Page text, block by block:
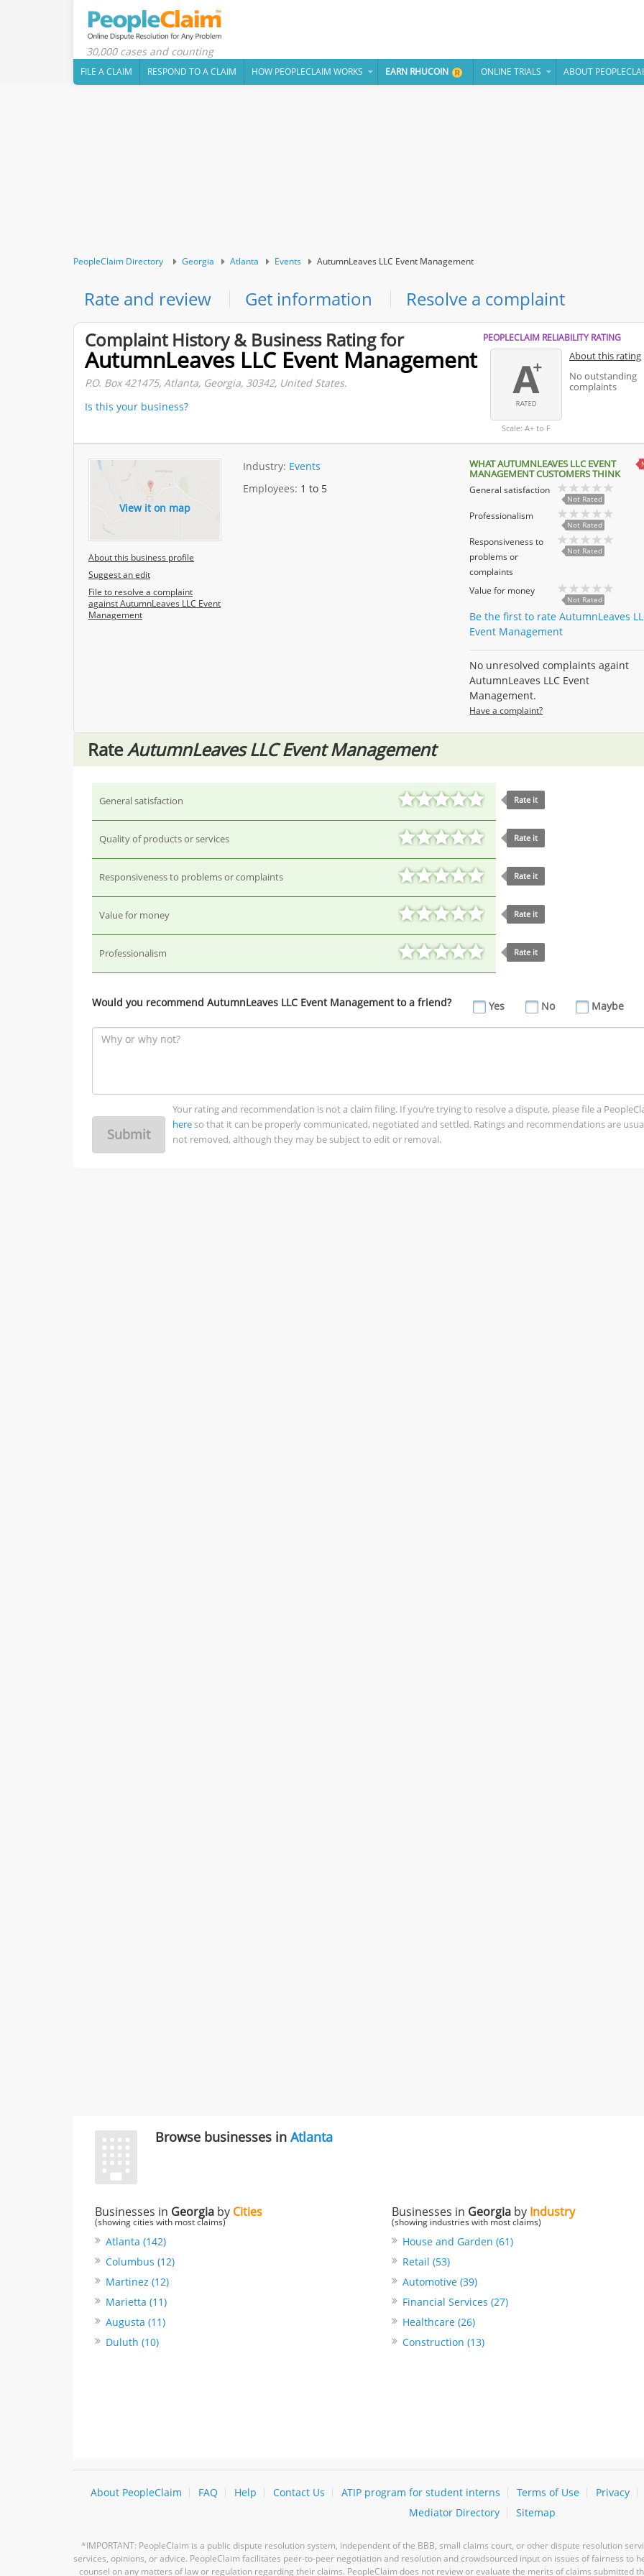
30,000 cases and counting
FILE A CLAIM RESPOND TO A CLAIM HOW PEOPLECLAIM WORKS EARN RHUCOIN ONLINE TRIALS ABOUT
PeopleClaim Directory Georgia Atlanta Events AutumnLeaves LLC Event Management
Rate and review Get information
Resolve a complaint
Complaint History & Business Rating for
AutumnLeaves LLC Event Management
P.O. Box 421475, Atlanta, Georgia, 30342, United States.
Is this your business?
PEOPLECLAIM RELIABILITY RATING
Scale: A+ to F
About this rating
No outstanding
complaints
View it on map
About this business profile
Suggest an edit
File to resolve a complaint
against AutumnLeaves LLC Event
Management
Industry: Events
Employees: 1 to 5
WHAT AUTUMNLEAVES LLC EVENT
MANAGEMENT CUSTOMERS THINK
General satisfaction
Not Rated
Professionalism
Not Rated
Responsiveness to
problems or
complaints
Not Rated
Value for money
Not Rated
Be the first to rate AutumnLeaves
Event Management
No unresolved complaints againt
AutumnLeaves LLC Event
Management.
Have a complaint?
RateAutumnLeaves LLC Event Management
General satisfaction Rate it
Quality of products or services Rate it
Responsiveness to problems or complaints Rate it
Value for money Rate it
Professionalism Rate it
Would you recommend AutumnLeaves LLC Event Management to a friend? Yes No Maybe
Submit
Your rating and recommendation is not a claim filing. If you’re trying to resolve a dispute, please file a
hereso that it can be properly communicated, negotiated and settled. Ratings and recommendations are
not removed, although they may be subject to edit or removal.
Browse businesses in Atlanta
Businesses in Georgia by Cities
(showing cities with most claims)
Atlanta (142)
Columbus (12)
Martinez (12)
Marietta (11)
Augusta (11)
Duluth (10)
Businesses in Georgiaby Industry
(showing industries with most claims)
House and Garden (61)
Retail (53)
Automotive (39)
Financial Services (27)
Healthcare (26)
Construction (13)
About PeopleClaim FAQ Help Contact Us ATIP program for student interns Terms of Use Privacy
Mediator Directory
Sitemap
*IMPORTANT: PeopleClaim is a public dispute resolution system, independent of the BBB, small claims court, or other dispute resolution
services, opinions, or advice. PeopleClaim facilitates peer-to-peer negotiation and resolution and crowdsourced input on issues of fairness to
counsel on any matters of law or regulation regarding their claims. PeopleClaim does not review or evaluate the merits of claims submitted